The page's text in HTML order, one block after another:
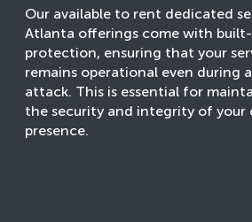
Our available to rent dedicated
Atlanta offerings come with built-
protection, ensuring that your
remains operational even during
attack. This is essential for
the security and integrity of your
presence.